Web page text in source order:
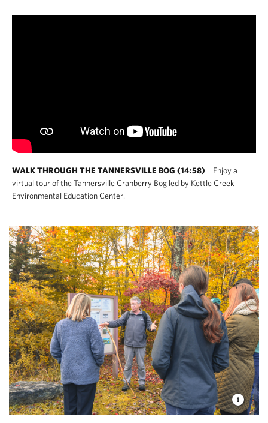
WALK THROUGH THE TANNERSVILLE BOG (14:58)
Enjoy a
virtual tour of the Tannersville Cranberry Bog led by Kettle Creek
Environmental Education Center.